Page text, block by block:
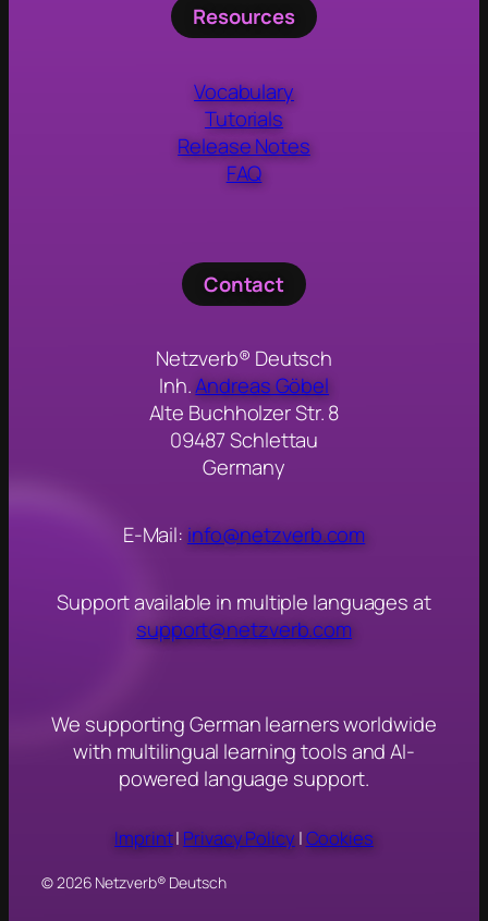
Resources
Vocabulary
Tutorials
Release Notes
FAQ
Contact
Netzverb® Deutsch
Inh.Andreas Göbel
Alte Buchholzer Str. 8
09487 Schlettau
Germany
E-Mail: info@netzverb.com
Support available in multiple languages at
support@netzverb.com
We supporting German learners worldwide
with multilingual learning tools and AI-
powered language support.
Imprint| Privacy Policy |Cookies
© 2026 Netzverb® Deutsch